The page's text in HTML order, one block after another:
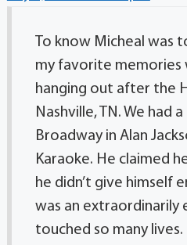
To know Micheal was
my favorite memories
hanging out after the
Nashville, TN. We had
Broadway in Alan
Karaoke. He claimed
he didn’t give himself
was an extraordinarily
touched so many